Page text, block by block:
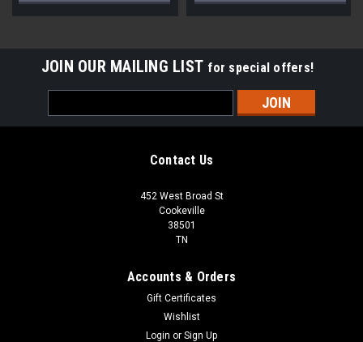
JOIN OUR MAILING LIST for special offers!
Address
Contact Us
452 West Broad St
Cookeville
38501
TN
Accounts & Orders
Gift Certificates
Wishlist
Login or Sign Up